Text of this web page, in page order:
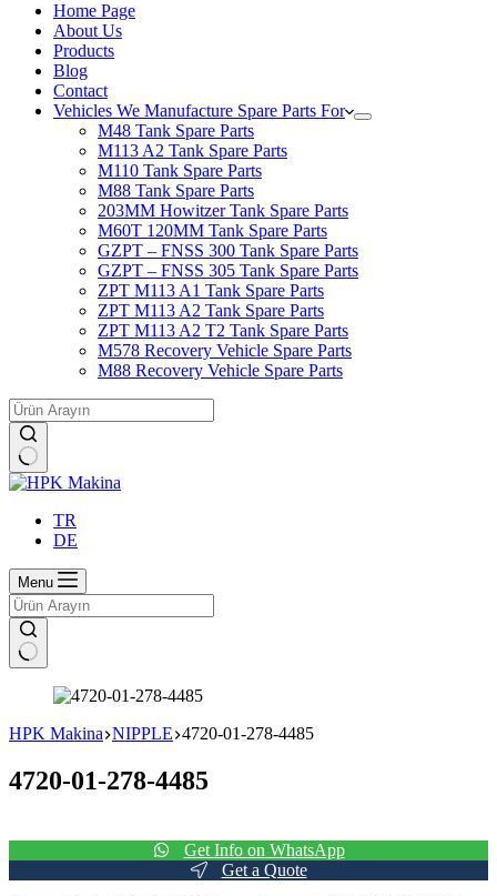
Home Page
About Us
Products
Blog
Contact
Vehicles We Manufacture Spare Parts For
M48 Tank Spare Parts
M113 A2 Tank Spare Parts
M110 Tank Spare Parts
M88 Tank Spare Parts
203MM Howitzer Tank Spare Parts
M60T 120MM Tank Spare Parts
GZPT – FNSS 300 Tank Spare Parts
GZPT – FNSS 305 Tank Spare Parts
ZPT M113 A1 Tank Spare Parts
ZPT M113 A2 Tank Spare Parts
ZPT M113 A2 T2 Tank Spare Parts
M578 Recovery Vehicle Spare Parts
M88 Recovery Vehicle Spare Parts
No
TR
DE
Menu
HPK Makina NIPPLE 4720-01-278-4485
4720-01-278-4485
Get Info on WhatsApp
Get a Quote